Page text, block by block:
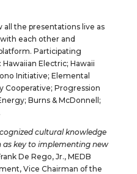
the presentations live as
each other and
Participating
Electric; Hawaii
Initiative; Elemental
Cooperative; Progression
Burns & McDonnell;
cultural knowledge
key to implementing new
De Rego, Jr., MEDB
Vice Chairman of the